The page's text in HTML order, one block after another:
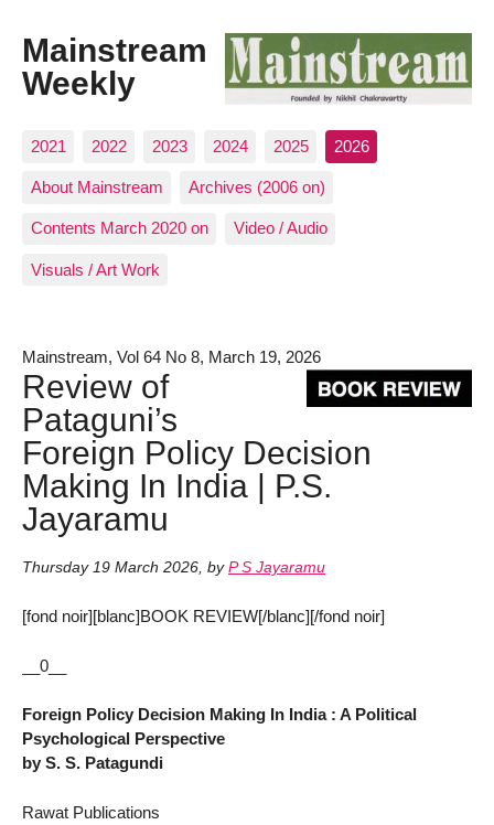
Mainstream
Weekly
2021 2022 2023 2024 2025 2026
About Mainstream Archives (2006 on)
Contents March 2020 on Video / Audio
Visuals / Art Work
Mainstream, Vol 64 No 8, March 19, 2026
Review of
Pataguni’s
Foreign Policy Decision
Making In India | P.S.
Jayaramu
Thursday 19 March 2026, by P S Jayaramu
[fond noir][blanc]BOOK REVIEW[/blanc][/fond noir]
__0__
Foreign Policy Decision Making In India : A Political
Psychological Perspective
by S. S. Patagundi
Rawat Publications